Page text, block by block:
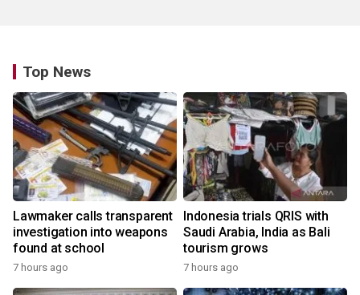
Top News
Lawmaker calls transparent
investigation into weapons
found at school
7 hours ago
Indonesia trials QRIS with
Saudi Arabia, India as Bali
tourism grows
7 hours ago